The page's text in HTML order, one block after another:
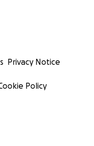
Privacy Notice
Policy